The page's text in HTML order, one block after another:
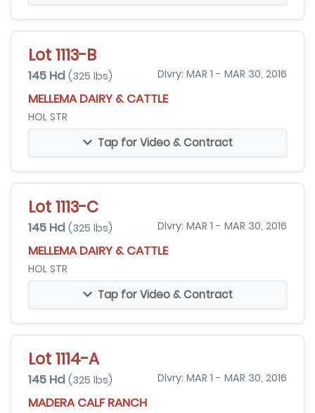
Lot 1113-B
145 Hd (325 lbs) Dlvry: MAR 1 - MAR 30, 2016
MELLEMA DAIRY & CATTLE
HOL STR
Tap for Video & Contract
Lot 1113-C
145 Hd (325 lbs) Dlvry: MAR 1 - MAR 30, 2016
MELLEMA DAIRY & CATTLE
HOL STR
Tap for Video & Contract
Lot 1114-A
145 Hd (325 lbs) Dlvry: MAR 1 - MAR 30, 2016
MADERA CALF RANCH